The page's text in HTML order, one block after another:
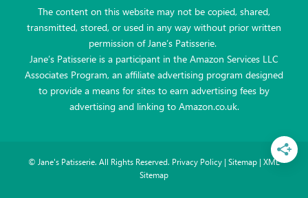
The content on this website may not be copied, shared,
transmitted, stored, or used in any way without prior written
permission of Jane’s Patisserie.
Jane’s Patisserie is a participant in the Amazon Services LLC
Associates Program, an affiliate advertising program designed
to provide a means for sites to earn advertising fees by
advertising and linking to Amazon.co.uk.
© Jane's Patisserie. All Rights Reserved. Privacy Policy | Sitemap | XML
Sitemap